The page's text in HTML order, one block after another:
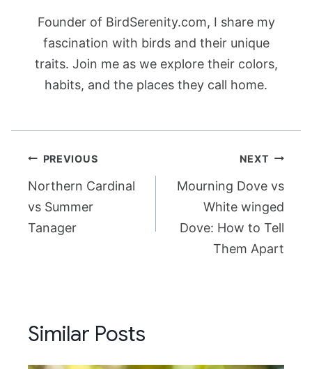
Founder of BirdSerenity.com, I share my
fascination with birds and their unique
traits. Join me as we explore their colors,
habits, and the places they call home.
Post
navigation
PREVIOUS
Northern Cardinal
vs Summer
Tanager
NEXT
Mourning Dove vs
White winged
Dove: How to Tell
Them Apart
Similar Posts